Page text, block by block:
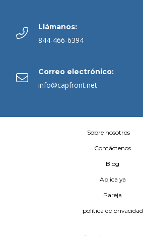
Llámanos:
844-466-6394
Correo electrónico:
info@capfront.net
Sobre nosotros
Contáctenos
Blog
Aplica ya
Pareja
política de privacidad